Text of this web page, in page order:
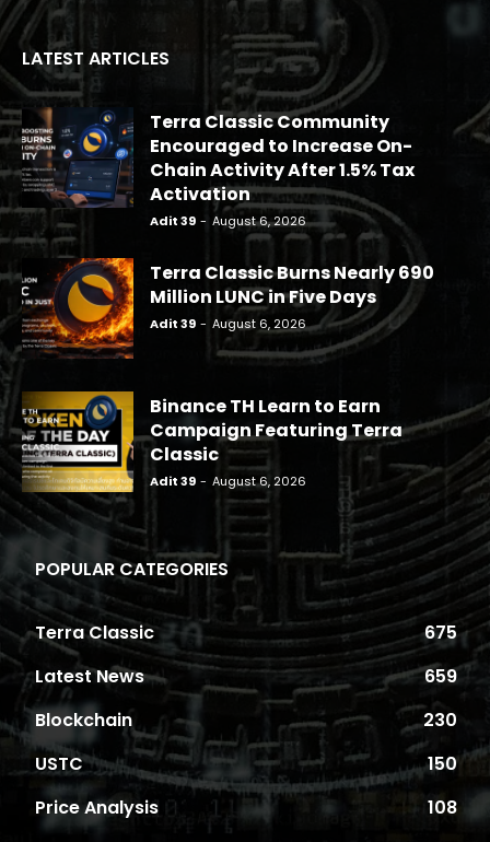
LATEST ARTICLES
Terra Classic Community
Encouraged to Increase On-
Chain Activity After 1.5% Tax
Activation
Adit 39 - August 6, 2026
Terra Classic Burns Nearly 690
Million LUNC in Five Days
Adit 39 - August 6, 2026
Binance TH Learn to Earn
Campaign Featuring Terra
Classic
Adit 39 - August 6, 2026
POPULAR CATEGORIES
Terra Classic
675
Latest News
659
Blockchain
230
USTC
150
Price Analysis
108